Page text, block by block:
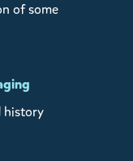
of some
history